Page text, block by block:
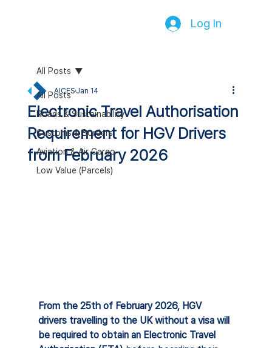
Log In
All Posts
Roads & Sustainability
Customs & Borders
Aviation & Air Cargo
Low Value (Parcels)
All Posts
Electronic Travel Authorisation
Requirement for HGV Drivers
from February 2026
AICESJan 14
From the 25th of February 2026, HGV
drivers travelling to the UK without a visa will
be required to obtain an Electronic Travel